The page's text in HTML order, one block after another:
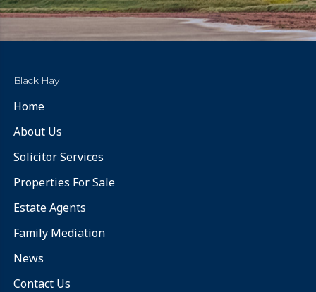
Black Hay
Home
About Us
Solicitor Services
Properties For Sale
Estate Agents
Family Mediation
News
Contact Us